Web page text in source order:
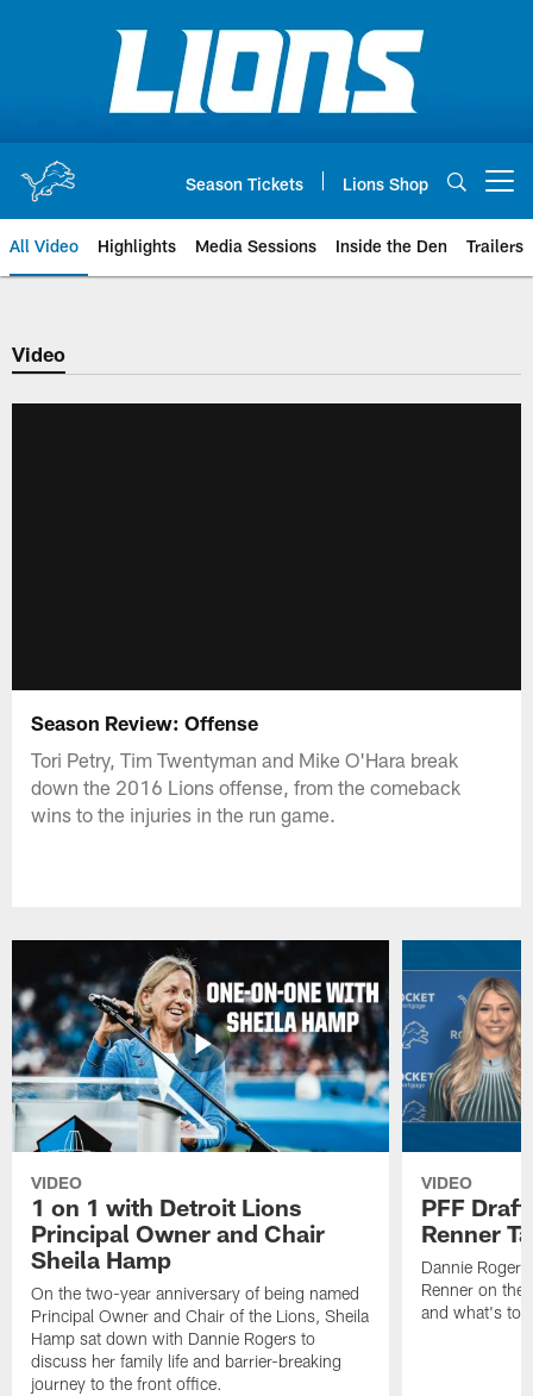
Season Tickets Lions Shop
All Video Highlights Media Sessions Inside the Den Trailers
Video
Season Review: Offense
Tori Petry, Tim Twentyman and Mike O'Hara break
down the 2016 Lions offense, from the comeback
wins to the injuries in the run game.
VIDEO
1 on 1 with Detroit Lions
Principal Owner and Chair
Sheila Hamp
On the two-year anniversary of being named
Principal Owner and Chair of the Lions, Sheila
Hamp sat down with Dannie Rogers to
discuss her family life and barrier-breaking
journey to the front office.
VIDEO
PFF
Renner
Dannie
Renner on
and what's to